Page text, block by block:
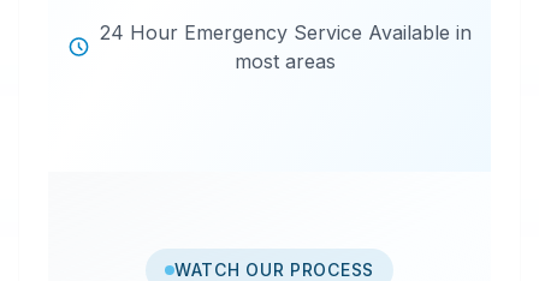
24 Hour Emergency Service Available in
most areas
WATCH OUR PROCESS